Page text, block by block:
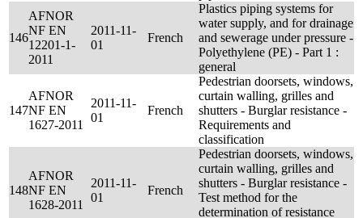
146
AFNOR
NF EN
12201-1-
2011
2011-11-
01
French
Plastics piping systems for
water supply, and for drainage
and sewerage under pressure -
Polyethylene (PE) - Part 1 :
general
147
AFNOR
NF EN
1627-2011
2011-11-
01
French
Pedestrian doorsets, windows,
curtain walling, grilles and
shutters - Burglar resistance -
Requirements and
classification
148
AFNOR
NF EN
1628-2011
2011-11-
01
French
Pedestrian doorsets, windows,
curtain walling, grilles and
shutters - Burglar resistance -
Test method for the
determination of resistance